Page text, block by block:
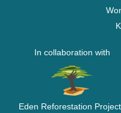
In collaboration with
Eden Reforestation